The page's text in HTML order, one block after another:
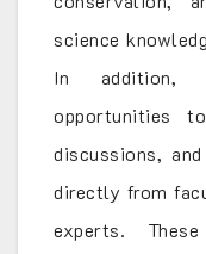
science
In addition,
opportunities
discussions,
directly from
experts.